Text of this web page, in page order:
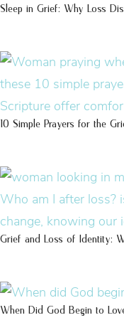
Sleep in Grief: Why Loss
10 Simple Prayers for the
Grief and Loss of Identity:
When Did God Begin to